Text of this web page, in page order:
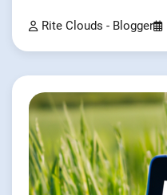
Rite Clouds - Blogger